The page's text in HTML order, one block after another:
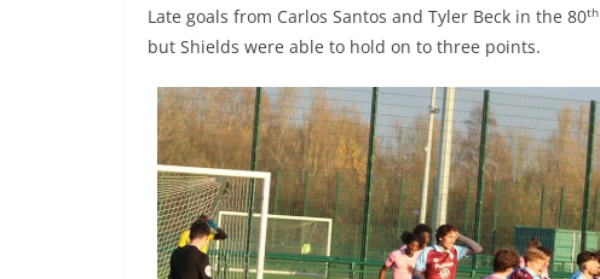
Late goals from Carlos Santos and Tyler Beck in the 80th
but Shields were able to hold on to three points.